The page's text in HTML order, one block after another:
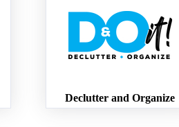
Declutter and Organize